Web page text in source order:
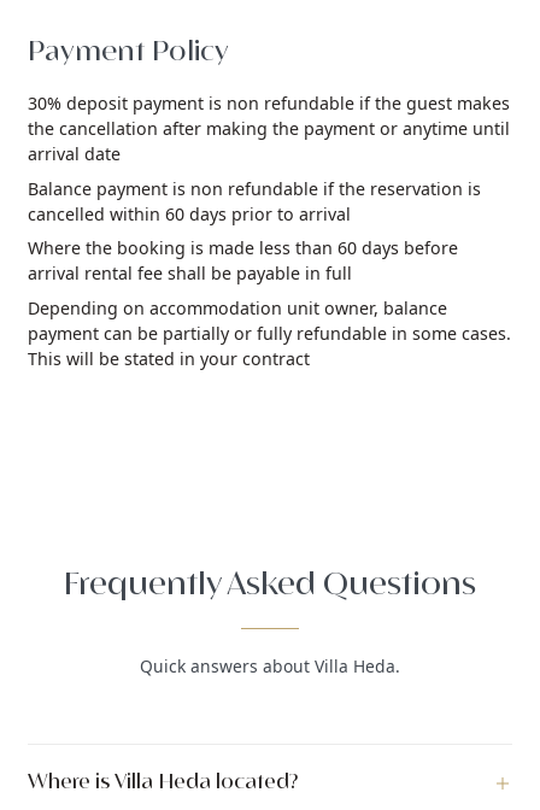
Payment Policy
30% deposit payment is non refundable if the guest makes
the cancellation after making the payment or anytime until
arrival date
Balance payment is non refundable if the reservation is
cancelled within 60 days prior to arrival
Where the booking is made less than 60 days before
arrival rental fee shall be payable in full
Depending on accommodation unit owner, balance
payment can be partially or fully refundable in some cases.
This will be stated in your contract
Frequently Asked Questions
Quick answers about Villa Heda.
Where is Villa Heda located?